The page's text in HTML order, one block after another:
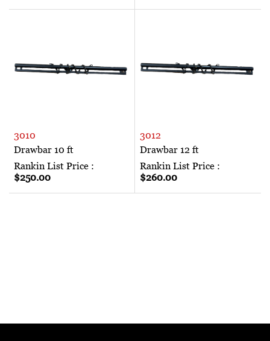
3010
Drawbar 10 ft
Rankin List Price :
$250.00
3012
Drawbar 12 ft
Rankin List Price :
$260.00